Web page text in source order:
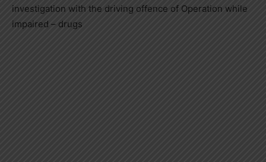
investigation with the driving offence of Operation while
impaired – drugs